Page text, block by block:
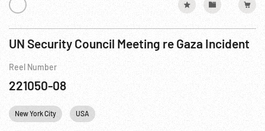
UN Security Council Meeting re Gaza Incident
Reel Number
221050-08
New York City USA